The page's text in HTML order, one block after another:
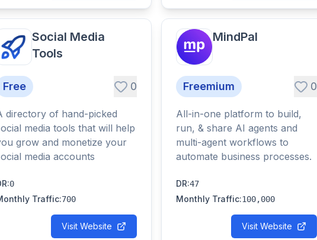
Social Media
Tools
Free 0
directory of hand-picked
media tools that will help
grow and monetize your
media accounts
:0
Traffic:700
Visit Website
MindPal
Freemium 0
All-in-one platform to build,
run, & share AI agents and
multi-agent workflows to
automate business processes.
DR:47
Monthly Traffic:100,000
Visit Website